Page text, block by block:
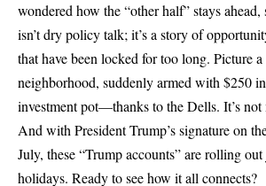
wondered how the “other half” stays
isn’t dry policy talk; it’s a story of
that have been locked for too long. Picture
neighborhood, suddenly armed with $250
investment pot—thanks to the Dells. It’s not
And with President Trump’s signature on
July, these “Trump accounts” are rolling
holidays. Ready to see how it all connects?